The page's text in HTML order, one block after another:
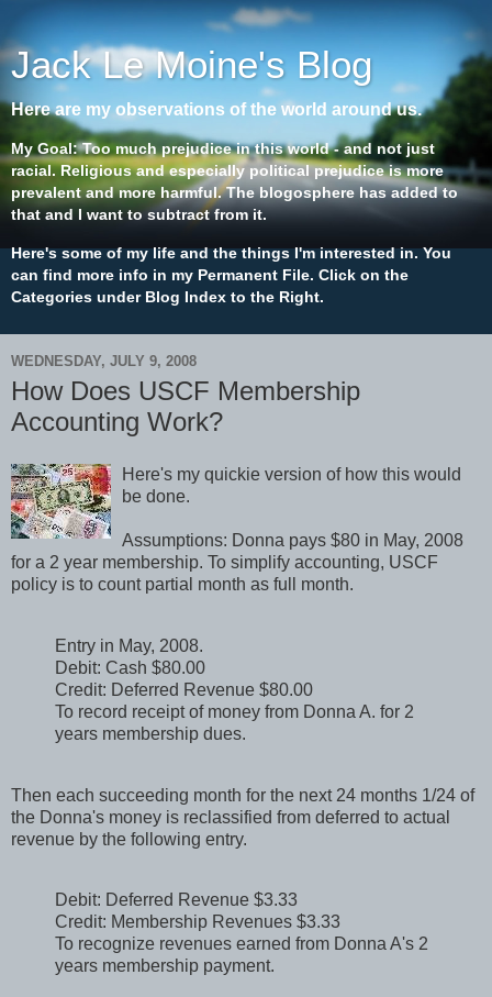
Jack Le Moine's Blog
Here are my observations of the world around us.
My Goal: Too much prejudice in this world - and not just
racial. Religious and especially political prejudice is more
prevalent and more harmful. The blogosphere has added to
that and I want to subtract from it.
Here's some of my life and the things I'm interested in. You
can find more info in my Permanent File. Click on the
Categories under Blog Index to the Right.
WEDNESDAY, JULY 9, 2008
How Does USCF Membership
Accounting Work?
Here's my quickie version of how this would
be done.
Assumptions: Donna pays $80 in May, 2008
for a 2 year membership. To simplify accounting, USCF
policy is to count partial month as full month.
Entry in May, 2008.
Debit: Cash $80.00
Credit: Deferred Revenue $80.00
To record receipt of money from Donna A. for 2
years membership dues.
Then each succeeding month for the next 24 months 1/24 of
the Donna's money is reclassified from deferred to actual
revenue by the following entry.
Debit: Deferred Revenue $3.33
Credit: Membership Revenues $3.33
To recognize revenues earned from Donna A's 2
years membership payment.